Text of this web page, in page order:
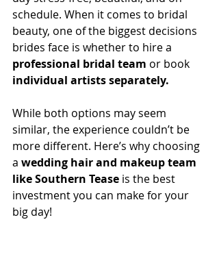
schedule. When it comes to bridal
beauty, one of the biggest decisions
brides face is whether to hire a
professional bridal team or book
individual artists separately.
While both options may seem
similar, the experience couldn’t be
more different. Here’s why choosing
a wedding hair and makeup team
like Southern Tease is the best
investment you can make for your
big day!